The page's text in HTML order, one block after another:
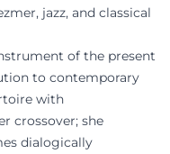
jazz, and classical
of the present
to contemporary
with
crossover; she
dialogically